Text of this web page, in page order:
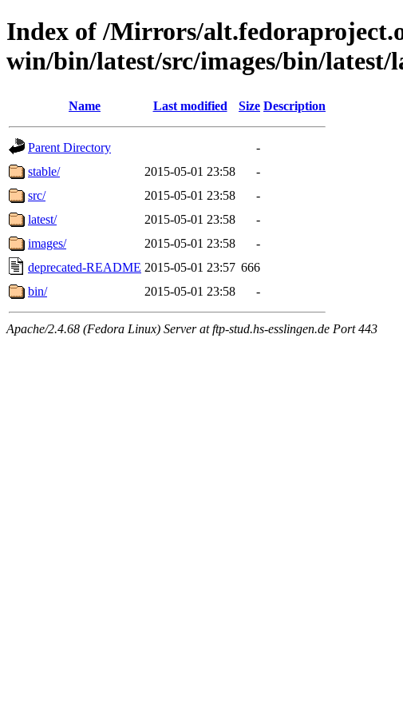
Index of /Mirrors/
win/bin/latest/src/images/bin/
Name Last modified Size Description
Parent Directory
-
stable/
2015-05-01 23:58
-
src/
2015-05-01 23:58
-
latest/
2015-05-01 23:58
-
images/
2015-05-01 23:58
-
deprecated-README 2015-05-01 23:57 666
bin/
2015-05-01 23:58 -
Apache/2.4.68 (Fedora Linux) Server at ftp-stud.hs-esslingen.de Port 443